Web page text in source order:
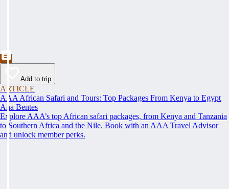
Add to trip
ARTICLE
AAA African Safari and Tours: Top Packages From Kenya to Egypt
Ana Bentes
Explore AAA’s top African safari packages, from Kenya and Tanzania
to Southern Africa and the Nile. Book with an AAA Travel Advisor
and unlock member perks.